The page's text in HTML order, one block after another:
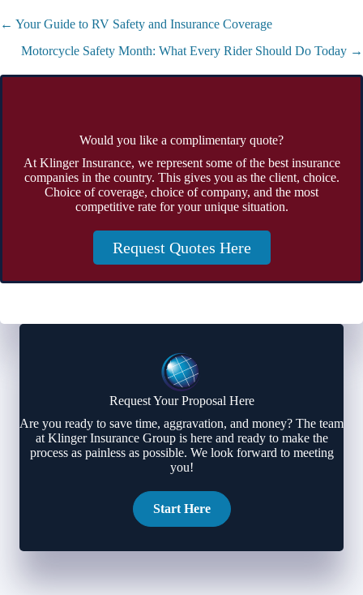
Posts
← Your Guide to RV Safety and Insurance Coverage
Motorcycle Safety Month: What Every Rider Should Do Today →
Would you like a complimentary quote?
At Klinger Insurance, we represent some of the best insurance
companies in the country. This gives you as the client, choice.
Choice of coverage, choice of company, and the most
competitive rate for your unique situation.
Request Quotes Here
Request Your Proposal Here
Are you ready to save time, aggravation, and money? The team
at Klinger Insurance Group is here and ready to make the
process as painless as possible. We look forward to meeting
you!
Start Here